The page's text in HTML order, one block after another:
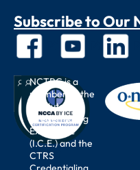
Subscribe to Our
NCTRC is a
member of the
Institute for
Credentialing
Excellence
(I.C.E.) and the
CTRS